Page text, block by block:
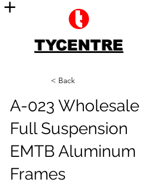
TYCENTRE
< Back
A-023 Wholesale
Full Suspension
EMTB Aluminum
Frames